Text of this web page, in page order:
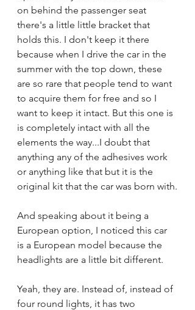
on behind the passenger seat
there's a little little bracket that
holds this. I don't keep it there
because when I drive the car in the
summer with the top down, these
are so rare that people tend to want
to acquire them for free and so I
want to keep it intact. But this one is
is completely intact with all the
elements the way...I doubt that
anything any of the adhesives work
or anything like that but it is the
original kit that the car was born with.
And speaking about it being a
European option, I noticed this car
is a European model because the
headlights are a little bit different.
Yeah, they are. Instead of, instead of
four round lights, it has two